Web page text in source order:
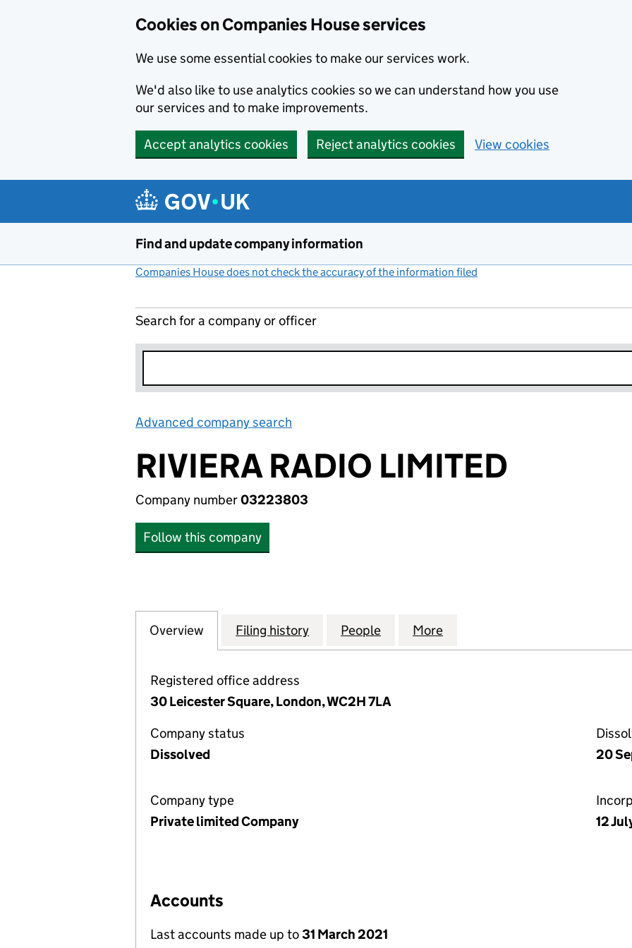
Cookies on Companies House services
We use some essential cookies to make our services work.
We'd also like to use analytics cookies so we can understand how you use
our services and to make improvements.
Accept analytics cookies Reject analytics cookies View cookies
Find and update company information
Companies House does not check the accuracy of the information filed
Search for a company or officer
Advanced company search
RIVIERA RADIO LIMITED
Company number03223803
Follow this company
Company
Overview for RIVIERA RADIO LIMITED (03223803)
Filing history for RIVIERA RADIO LIMITED (03223803)
People for RIVIERA RADIO LIMITED (03223803)
More
Registered office address
30 Leicester Square, London, WC2H 7LA
Company status
Dissolved
20
Company type
Private limited Company
12
Accounts
Last accounts made up to31 March 2021